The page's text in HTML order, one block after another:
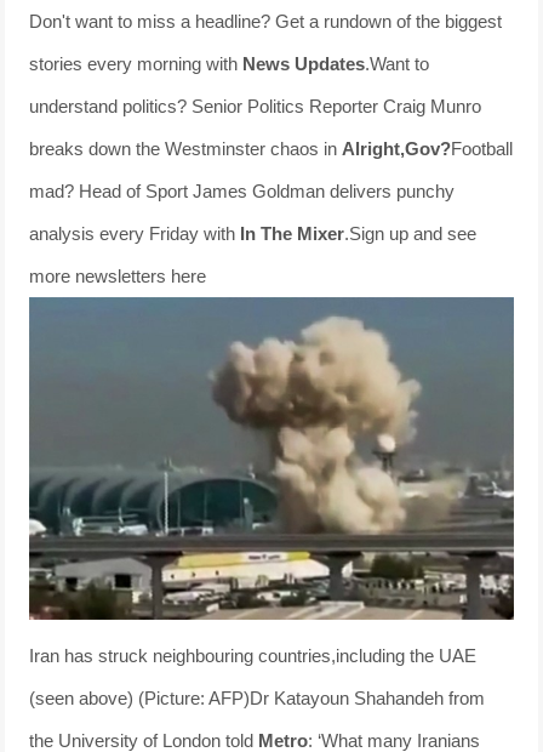
Don't want to miss a headline? Get a rundown of the biggest
stories every morning with News Updates.Want to
understand politics? Senior Politics Reporter Craig Munro
breaks down the Westminster chaos in Alright,Gov?Football
mad? Head of Sport James Goldman delivers punchy
analysis every Friday with In The Mixer.Sign up and see
more newsletters here
Iran has struck neighbouring countries,including the UAE
(seen above) (Picture: AFP)Dr Katayoun Shahandeh from
the University of London told Metro: ‘What many Iranians